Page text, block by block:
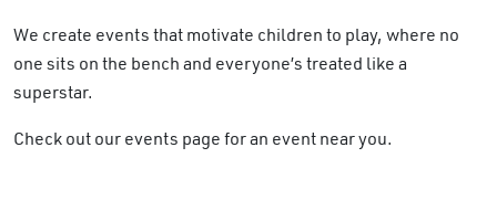
We create events that motivate children to play, where no
one sits on the bench and everyone’s treated like a
superstar.
Check out our events page for an event near you.